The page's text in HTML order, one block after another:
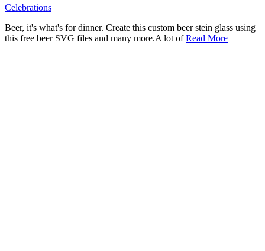
Celebrations
Beer, it's what's for dinner. Create this custom beer stein glass using
this free beer SVG files and many more.A lot ofRead More